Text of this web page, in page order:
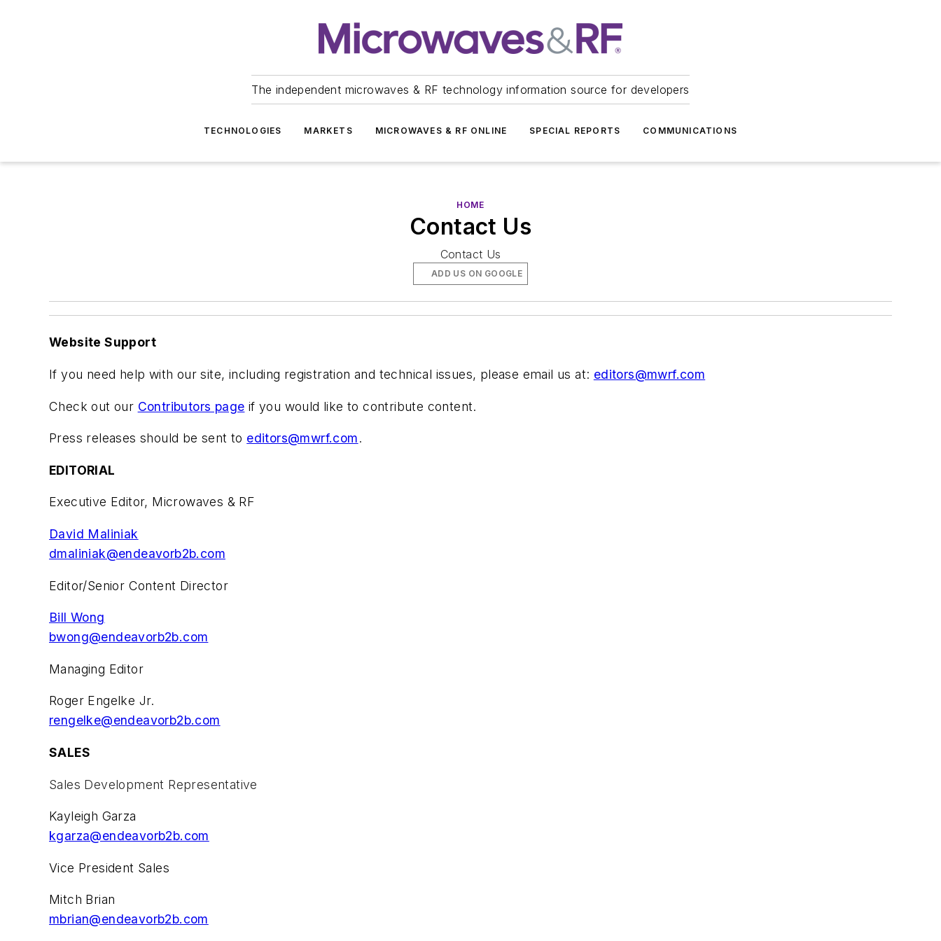
The independent microwaves & RF technology information source for developers
TECHNOLOGIES MARKETS MICROWAVES & RF ONLINE SPECIAL REPORTS COMMUNICATIONS
HOME
Contact Us
Contact Us
ADD US ON GOOGLE
Website Support
If you need help with our site, including registration and technical issues, please email us at: editors@mwrf.com
Check out our Contributors page if you would like to contribute content.
Press releases should be sent to editors@mwrf.com.
EDITORIAL
Executive Editor, Microwaves & RF
David Maliniak
dmaliniak@endeavorb2b.com
Editor/Senior Content Director
Bill Wong
bwong@endeavorb2b.com
Managing Editor
Roger Engelke Jr.
rengelke@endeavorb2b.com
SALES
Sales Development Representative
Kayleigh Garza
kgarza@endeavorb2b.com
Vice President Sales
Mitch Brian
mbrian@endeavorb2b.com